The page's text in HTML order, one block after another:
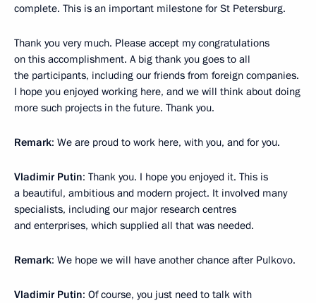
complete. This is an important milestone for St Petersburg.
Thank you very much. Please accept my congratulations
on this accomplishment. A big thank you goes to all
the participants, including our friends from foreign companies.
I hope you enjoyed working here, and we will think about doing
more such projects in the future. Thank you.
Remark: We are proud to work here, with you, and for you.
Vladimir Putin: Thank you. I hope you enjoyed it. This is
a beautiful, ambitious and modern project. It involved many
specialists, including our major research centres
and enterprises, which supplied all that was needed.
Remark: We hope we will have another chance after Pulkovo.
Vladimir Putin: Of course, you just need to talk with